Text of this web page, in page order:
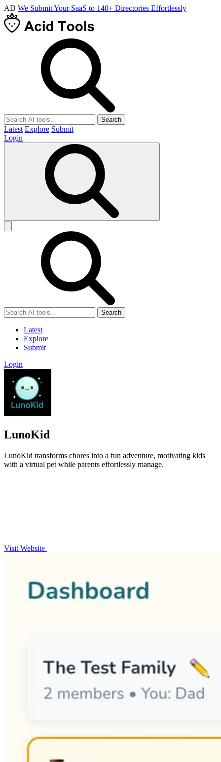
AD We Submit Your SaaS to 140+ Directories Effortlessly
Search
Latest Explore Submit
Login
Search
Latest
Explore
Submit
Login
LunoKid
LunoKid transforms chores into a fun adventure, motivating kids
with a virtual pet while parents effortlessly manage.
Visit Website